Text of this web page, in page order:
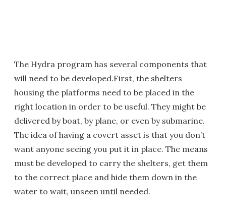
The Hydra program has several components that
will need to be developed.First, the shelters
housing the platforms need to be placed in the
right location in order to be useful. They might be
delivered by boat, by plane, or even by submarine.
The idea of having a covert asset is that you don’t
want anyone seeing you put it in place. The means
must be developed to carry the shelters, get them
to the correct place and hide them down in the
water to wait, unseen until needed.